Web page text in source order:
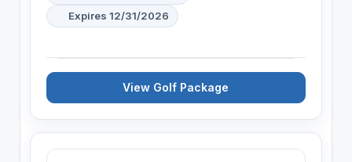
Expires 12/31/2026
View Golf Package